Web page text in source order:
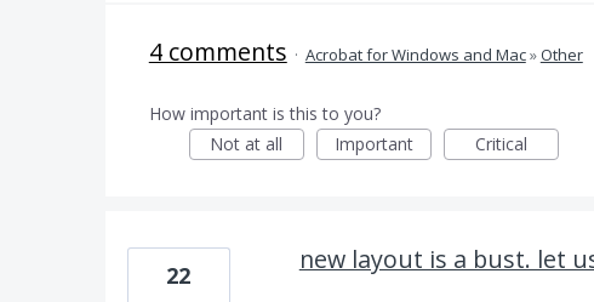
4 comments · Acrobat for Windows and Mac»Other
How important is this to you?
Not at all
Important Critical
new layout is a bust. let
22